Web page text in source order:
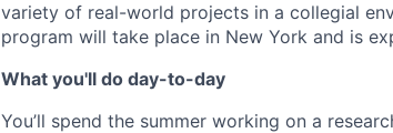
variety of real-world projects in a collegial
program will take place in New York and is
What you'll do day-to-day
You’ll spend the summer working on a